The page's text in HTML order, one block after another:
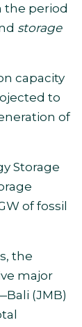
the period
storage
capacity
to
of
Storage
of fossil
the
major
(JMB)